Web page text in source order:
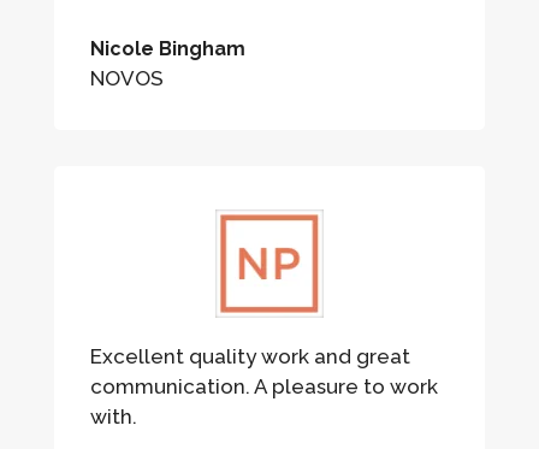
Nicole Bingham
NOVOS
Excellent quality work and great
communication. A pleasure to work
with.